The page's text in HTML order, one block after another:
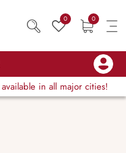
0 0
available in all major cities!